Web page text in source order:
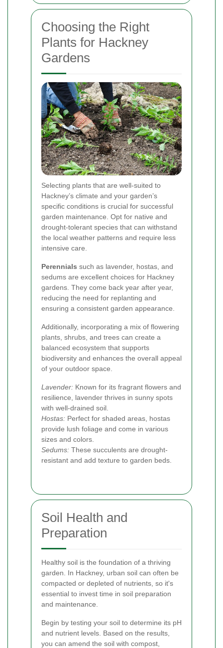
Choosing the Right
Plants for Hackney
Gardens
Selecting plants that are well-suited to
Hackney’s climate and your garden’s
specific conditions is crucial for successful
garden maintenance. Opt for native and
drought-tolerant species that can withstand
the local weather patterns and require less
intensive care.
Perennials such as lavender, hostas, and
sedums are excellent choices for Hackney
gardens. They come back year after year,
reducing the need for replanting and
ensuring a consistent garden appearance.
Additionally, incorporating a mix of flowering
plants, shrubs, and trees can create a
balanced ecosystem that supports
biodiversity and enhances the overall appeal
of your outdoor space.
Lavender: Known for its fragrant flowers and
resilience, lavender thrives in sunny spots
with well-drained soil.
Hostas: Perfect for shaded areas, hostas
provide lush foliage and come in various
sizes and colors.
Sedums: These succulents are drought-
resistant and add texture to garden beds.
Soil Health and
Preparation
Healthy soil is the foundation of a thriving
garden. In Hackney, urban soil can often be
compacted or depleted of nutrients, so it's
essential to invest time in soil preparation
and maintenance.
Begin by testing your soil to determine its pH
and nutrient levels. Based on the results,
you can amend the soil with compost,